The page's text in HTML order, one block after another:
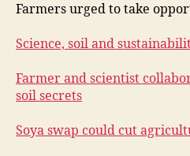
Farmers urged to take
Science, soil and
Farmer and scientist
soil secrets
Soya swap could cut